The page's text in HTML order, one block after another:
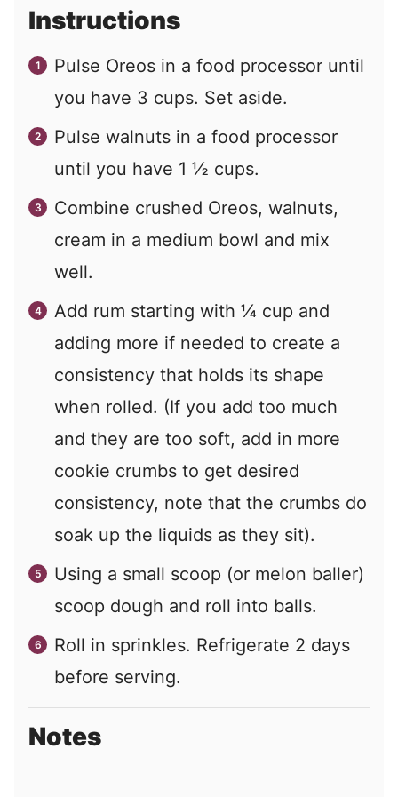
Instructions
Pulse Oreos in a food processor until
you have 3 cups. Set aside.
Pulse walnuts in a food processor
until you have 1 ½ cups.
Combine crushed Oreos, walnuts,
cream in a medium bowl and mix
well.
Add rum starting with ¼ cup and
adding more if needed to create a
consistency that holds its shape
when rolled. (If you add too much
and they are too soft, add in more
cookie crumbs to get desired
consistency, note that the crumbs do
soak up the liquids as they sit).
Using a small scoop (or melon baller)
scoop dough and roll into balls.
Roll in sprinkles. Refrigerate 2 days
before serving.
Notes